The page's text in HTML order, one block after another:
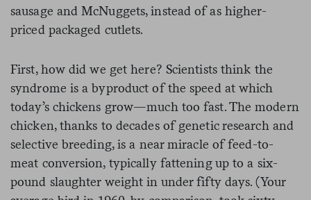
sausage and McNuggets, instead of as higher-
priced packaged cutlets.
First, how did we get here? Scientists think the
syndrome is a byproduct of the speed at which
today’s chickens grow—much too fast. The modern
chicken, thanks to decades of genetic research and
selective breeding, is a near miracle of feed-to-
meat conversion, typically fattening up to a six-
pound slaughter weight in under fifty days. (Your